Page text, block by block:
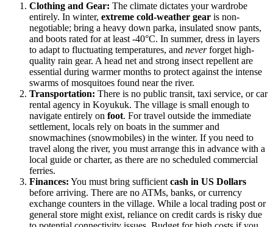
Clothing and Gear: The climate dictates your wardrobe
entirely. In winter, extreme cold-weather gear is non-
negotiable; bring a heavy down parka, insulated snow pants,
and boots rated for at least -40°C. In summer, dress in layers
to adapt to fluctuating temperatures, and neverforget high-
quality rain gear. A head net and strong insect repellent are
essential during warmer months to protect against the intense
swarms of mosquitoes found near the river.
Transportation: There is no public transit, taxi service, or car
rental agency in Koyukuk. The village is small enough to
navigate entirely on foot. For travel outside the immediate
settlement, locals rely on boats in the summer and
snowmachines (snowmobiles) in the winter. If you need to
travel along the river, you must arrange this in advance with a
local guide or charter, as there are no scheduled commercial
ferries.
Finances: You must bring sufficientcash in US Dollars
before arriving. There are no ATMs, banks, or currency
exchange counters in the village. While a local trading post or
general store might exist, reliance on credit cards is risky due